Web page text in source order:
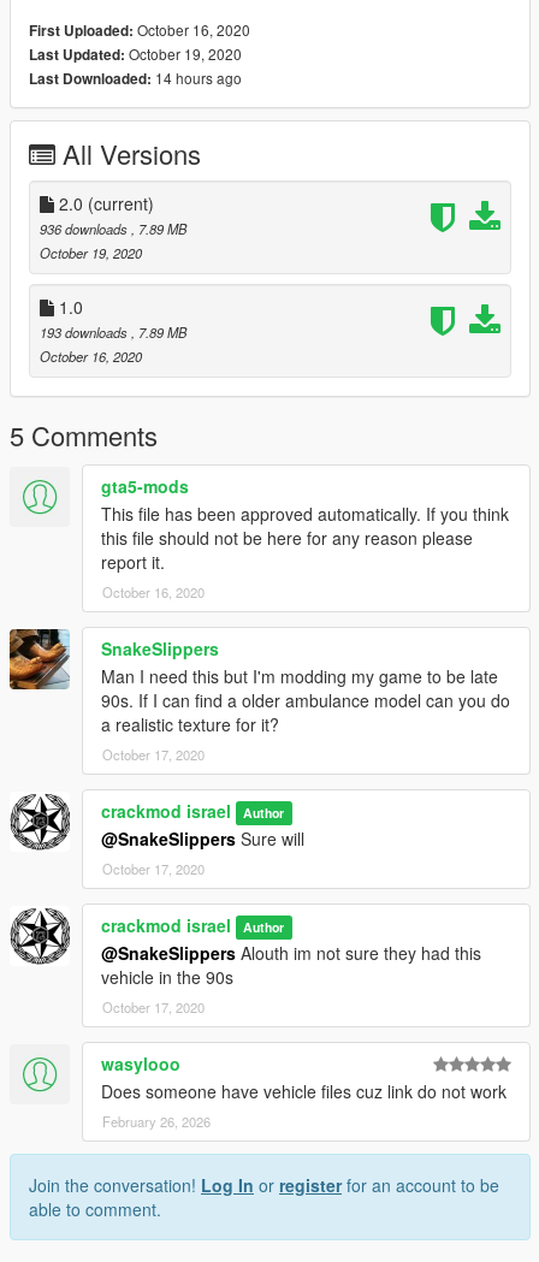
First Uploaded: October 16, 2020
Last Updated: October 19, 2020
Last Downloaded: 14 hours ago
All Versions
2.0 (current)
936 downloads
, 7.89 MB
October 19, 2020
1.0
193 downloads
, 7.89 MB
October 16, 2020
5 Comments
gta5-mods
This file has been approved automatically. If you think
this file should not be here for any reason please
report it.
October 16, 2020
SnakeSlippers
Man I need this but I'm modding my game to be late
90s. If I can find a older ambulance model can you do
a realistic texture for it?
October 17, 2020
crackmod israel Author
@SnakeSlippers Sure will
October 17, 2020
crackmod israel Author
@SnakeSlippers Alouth im not sure they had this
vehicle in the 90s
October 17, 2020
wasylooo
Does someone have vehicle files cuz link do not work
February 26, 2026
Join the conversation! Log In or registerfor an account to be
able to comment.